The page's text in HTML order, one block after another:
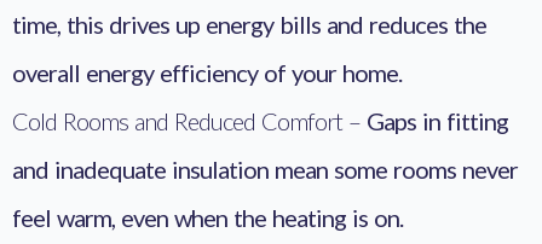
time, this drives up energy bills and reduces the
overall energy efficiency of your home.
Cold Rooms and Reduced Comfort – Gaps in fitting
and inadequate insulation mean some rooms never
feel warm, even when the heating is on.